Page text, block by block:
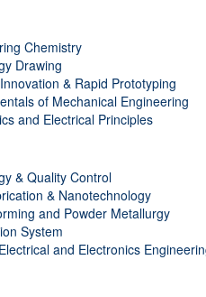
Chemistry
Drawing
& Rapid Prototyping
of Mechanical Engineering
and Electrical Principles
& Quality Control
& Nanotechnology
and Powder Metallurgy
System
and Electronics